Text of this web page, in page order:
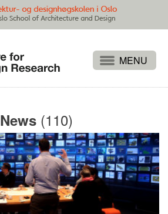
Publications
Events
Themes
Approaches
About
News (110)